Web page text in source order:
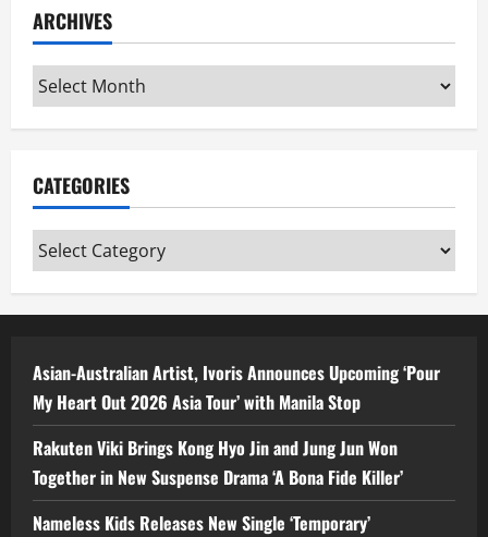
ARCHIVES
Archives
CATEGORIES
Categories
Asian-Australian Artist, Ivoris Announces Upcoming ‘Pour
My Heart Out 2026 Asia Tour’ with Manila Stop
Rakuten Viki Brings Kong Hyo Jin and Jung Jun Won
Together in New Suspense Drama ‘A Bona Fide Killer’
Nameless Kids Releases New Single ‘Temporary’